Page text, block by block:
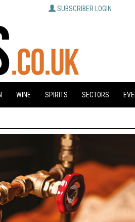
SUBSCRIBER LOGIN
WINE SPIRITS SECTORS